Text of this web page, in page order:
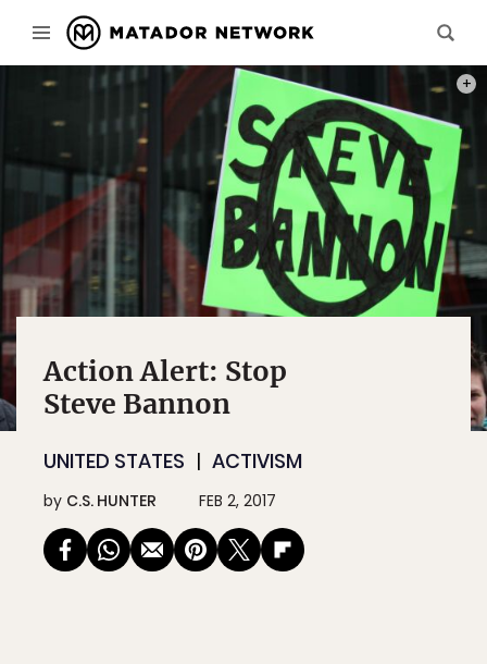
Action Alert: Stop
Steve Bannon
UNITED STATES ACTIVISM
by C.S. HUNTER FEB 2, 2017